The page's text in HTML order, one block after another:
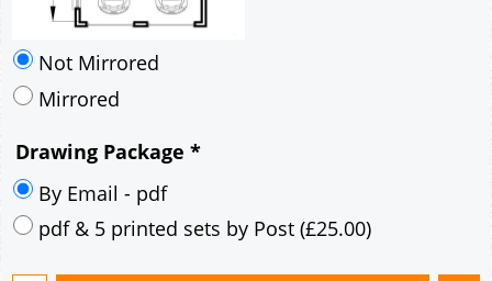
Not Mirrored
Mirrored
Drawing Package *
By Email - pdf
pdf & 5 printed sets by Post (£25.00)